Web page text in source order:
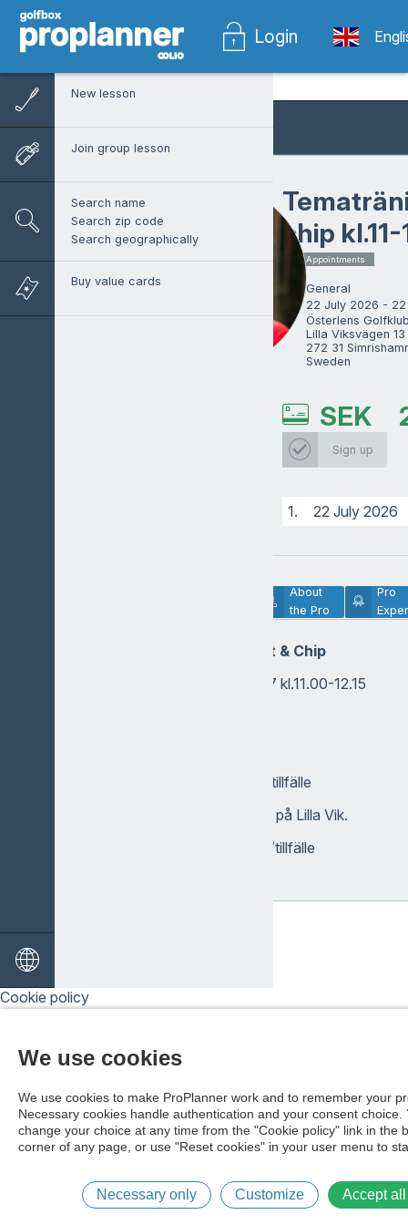
Login
chip
1 x Appointments
General
22 July 2026 -
Österlens
Lilla Viksvägen 13
272 31
Sweden
SEK
Sign up
1. 22 July 2026
About
the Pro
Pro
Tematräning Putt & Chip
Onsdagen den 22/7 kl.11.00-12.15
Deltagare: Max 10/tillfälle
Betalning: I shopen på Lilla Vik.
Pris: 220 kr/person/tillfälle
New lesson
Join group lesson
Search name
Search zip code
Search geographically
Buy value cards
Cookie policy
We use cookies
We use cookies to make ProPlanner work and to remember your
Necessary cookies handle authentication and your consent choice.
change your choice at any time from the "Cookie policy" link in the
corner of any page, or use "Reset cookies" in your user menu to